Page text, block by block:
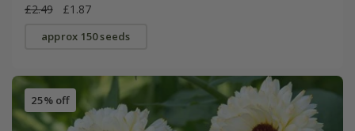
£2.49 £1.87
approx 150 seeds
25% off